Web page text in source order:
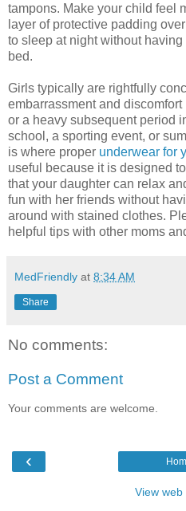
tampons. Make your child feel
layer of protective padding
to sleep at night without
bed.
Girls typically are rightfully
embarrassment and
or a heavy subsequent period
school, a sporting event, or
is where proper underwear for
useful because it is designed
that your daughter can relax
fun with her friends without
around with stained clothes.
helpful tips with other moms
MedFriendly at 8:34 AM
Share
No comments:
Post a Comment
Your comments are welcome.
‹
View web